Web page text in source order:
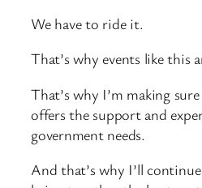
We have to ride it.
That’s why events like this
That’s why I’m making
offers the support and
government needs.
And that’s why I’ll